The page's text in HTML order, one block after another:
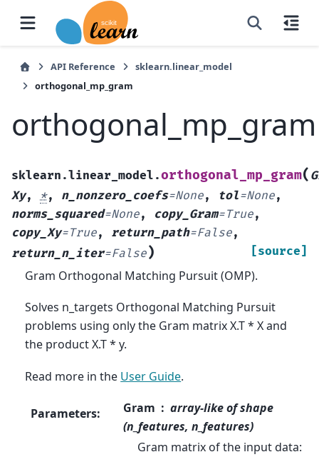
API Reference
sklearn.linear_model
orthogonal_mp_gram
orthogonal_mp_gram
sklearn.linear_model.orthogonal_mp_gram(
Xy, *, n_nonzero_coefs=None, tol=None,
norms_squared=None, copy_Gram=True,
copy_Xy=True, return_path=False,
return_n_iter=False) [source]
Gram Orthogonal Matching Pursuit (OMP).
Solves n_targets Orthogonal Matching Pursuit
problems using only the Gram matrix X.T * X and
the product X.T * y.
Read more in the User Guide.
Parameters: Gram
array-like of shape
(n_features, n_features)
Gram matrix of the input data: